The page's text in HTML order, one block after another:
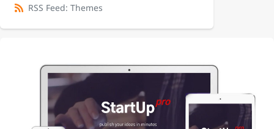
RSS Feed: Themes